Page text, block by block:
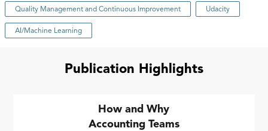
Quality Management and Continuous Improvement Udacity
AI/Machine Learning
Publication Highlights
How and Why
Accounting Teams